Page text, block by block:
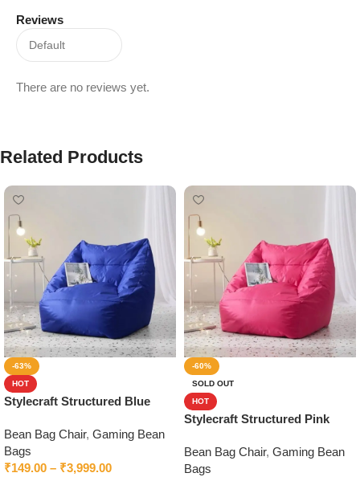
Reviews
There are no reviews yet.
Related Products
-63%
HOT
Stylecraft Structured Blue
Bean Bag Chair, Gaming Bean
Bags
₹149.00 – ₹3,999.00
-60%
SOLD OUT
HOT
Stylecraft Structured Pink
Bean Bag Chair, Gaming Bean
Bags